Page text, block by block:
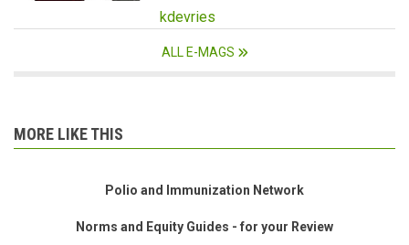
kdevries
ALL E-MAGS
MORE LIKE THIS
Polio and Immunization Network
Norms and Equity Guides - for your Review